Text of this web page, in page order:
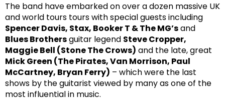
The band have embarked on over a dozen massive UK
and world tours tours with special guests including
Spencer Davis, Stax, Booker T & The MG’sand
Blues Brothersguitar legend Steve Cropper,
Maggie Bell (Stone The Crows) and the late, great
Mick Green (The Pirates, Van Morrison, Paul
McCartney, Bryan Ferry) – which were the last
shows by the guitarist viewed by many as one of the
most influential in music.